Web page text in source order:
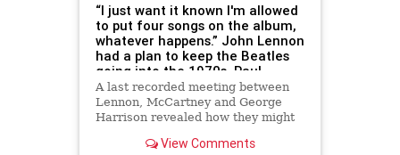
“I just want it known I'm allowed
to put four songs on the album,
whatever happens.” John Lennon
had a plan to keep the Beatles
going into the 1970s. Paul
McCartney rejected it. The rest
is history
A last recorded meeting between
Lennon, McCartney and George
Harrison revealed how they might
growing differences
View Comments